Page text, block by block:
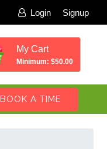
Login Signup
My Cart
Minimum: $50.00
BOOK A TIME